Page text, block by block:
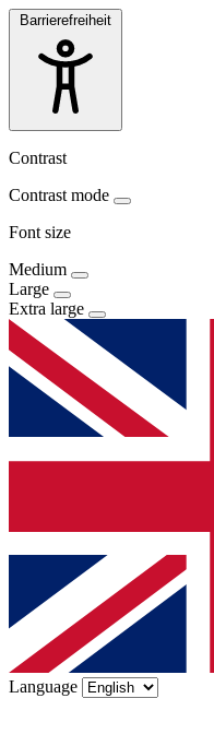
Barrierefreiheit
Contrast
Contrast mode
Font size
Medium
Large
Extra large
Language